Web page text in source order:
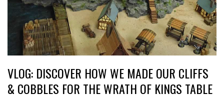
VLOG: DISCOVER HOW WE MADE OUR CLIFFS
& COBBLES FOR THE WRATH OF KINGS TABLE